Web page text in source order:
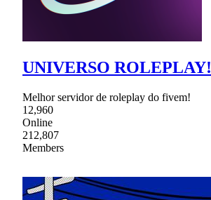
UNIVERSO ROLEPLAY!
Melhor servidor de roleplay do fivem!
12,960
Online
212,807
Members